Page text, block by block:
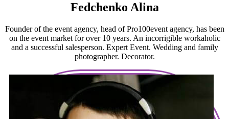
Fedchenko Alina
Founder of the event agency, head of Pro100event agency, has been
on the event market for over 10 years. An incorrigible workaholic
and a successful salesperson. Expert Event. Wedding and family
photographer. Decorator.